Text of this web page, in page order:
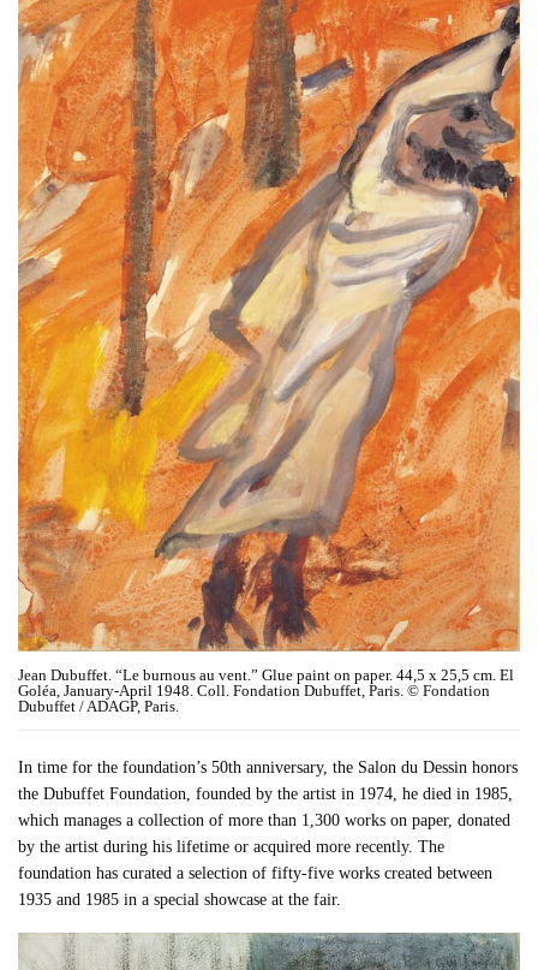
Jean Dubuffet. “Le burnous au vent.” Glue paint on paper. 44,5 x 25,5 cm. El
Goléa, January-April 1948. Coll. Fondation Dubuffet, Paris. © Fondation
Dubuffet / ADAGP, Paris.
In time for the foundation’s 50th anniversary, the Salon du Dessin honors
the Dubuffet Foundation, founded by the artist in 1974, he died in 1985,
which manages a collection of more than 1,300 works on paper, donated
by the artist during his lifetime or acquired more recently. The
foundation has curated a selection of fifty-five works created between
1935 and 1985 in a special showcase at the fair.